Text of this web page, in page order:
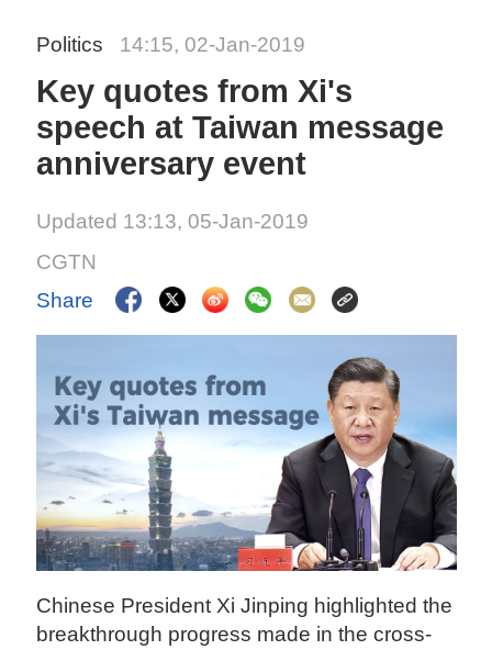
Politics 14:15, 02-Jan-2019
Key quotes from Xi's
speech at Taiwan message
anniversary event
Updated 13:13, 05-Jan-2019
CGTN
Share
Chinese President Xi Jinping highlighted the
breakthrough progress made in the cross-